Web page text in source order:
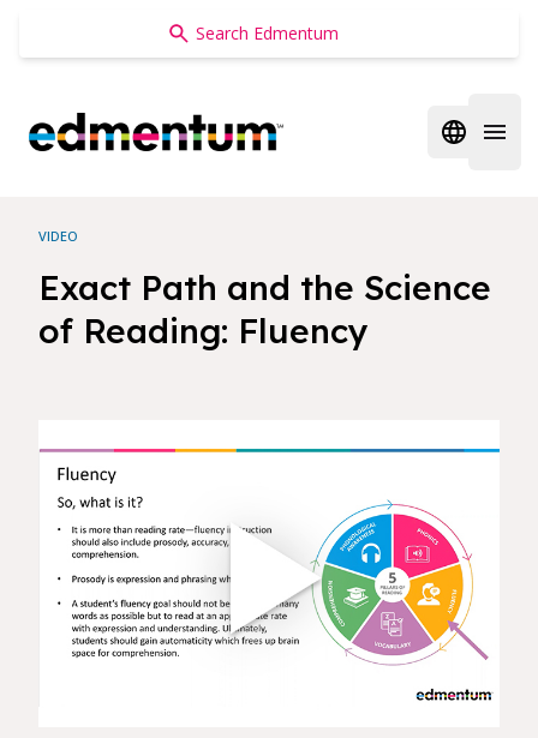
Edmentum
Open
VIDEO
Exact Path and the Science
of Reading: Fluency